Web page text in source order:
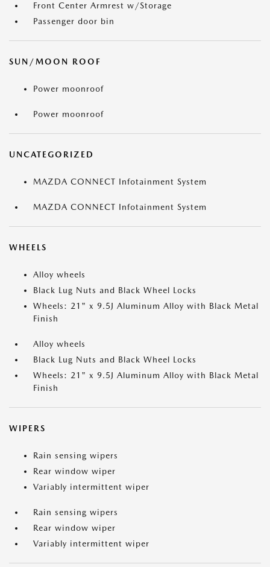
Front Center Armrest w/Storage
Passenger door bin
SUN/MOON ROOF
Power moonroof
Power moonroof
UNCATEGORIZED
MAZDA CONNECT Infotainment System
MAZDA CONNECT Infotainment System
WHEELS
Alloy wheels
Black Lug Nuts and Black Wheel Locks
Wheels: 21" x 9.5J Aluminum Alloy with Black Metal
Finish
Alloy wheels
Black Lug Nuts and Black Wheel Locks
Wheels: 21" x 9.5J Aluminum Alloy with Black Metal
Finish
WIPERS
Rain sensing wipers
Rear window wiper
Variably intermittent wiper
Rain sensing wipers
Rear window wiper
Variably intermittent wiper